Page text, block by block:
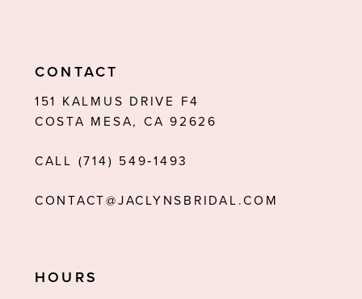
CONTACT
151 KALMUS DRIVE F4
COSTA MESA, CA 92626
CALL (714) 549‑1493
CONTACT@JACLYNSBRIDAL.COM
HOURS